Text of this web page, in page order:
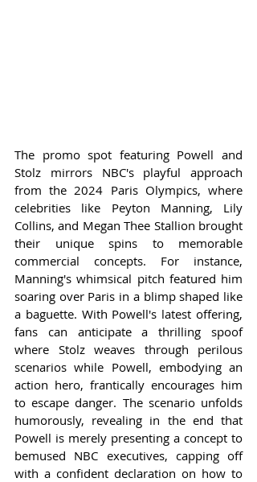
The promo spot featuring Powell and
Stolz mirrors NBC's playful approach
from the 2024 Paris Olympics, where
celebrities like Peyton Manning, Lily
Collins, and Megan Thee Stallion brought
their unique spins to memorable
commercial concepts. For instance,
Manning's whimsical pitch featured him
soaring over Paris in a blimp shaped like
a baguette. With Powell's latest offering,
fans can anticipate a thrilling spoof
where Stolz weaves through perilous
scenarios while Powell, embodying an
action hero, frantically encourages him
to escape danger. The scenario unfolds
humorously, revealing in the end that
Powell is merely presenting a concept to
bemused NBC executives, capping off
with a confident declaration on how to